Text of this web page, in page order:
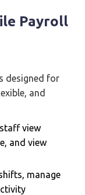
Payroll
designed for
and
view
and view
manage